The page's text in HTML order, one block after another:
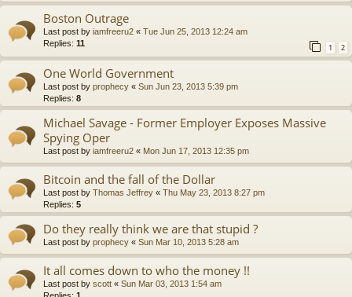
Boston Outrage
Last post by iamfreeru2 « Tue Jun 25, 2013 12:24 am
Replies: 11 1 2
One World Government
Last post by prophecy « Sun Jun 23, 2013 5:39 pm
Replies: 8
Michael Savage - Former Employer Exposes Massive
Spying Oper
Last post by iamfreeru2 « Mon Jun 17, 2013 12:35 pm
Bitcoin and the fall of the Dollar
Last post by Thomas Jeffrey « Thu May 23, 2013 8:27 pm
Replies: 5
Do they really think we are that stupid ?
Last post by prophecy « Sun Mar 10, 2013 5:28 am
It all comes down to who the money !!
Last post by scott « Sun Mar 03, 2013 1:54 am